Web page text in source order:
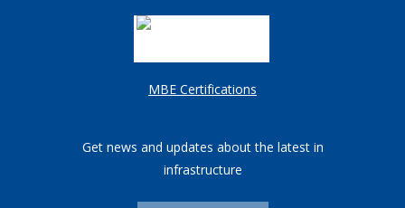
MBE Certifications
Get news and updates about the latest in
infrastructure